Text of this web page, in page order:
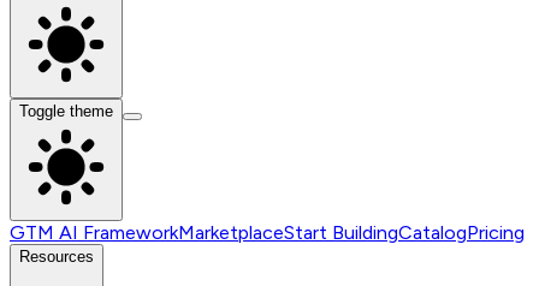
Toggle theme
GTM AI FrameworkMarketplaceStart BuildingCatalogPricing
Resources